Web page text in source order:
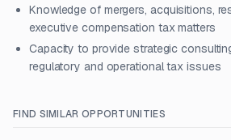
Knowledge of mergers, acquisitions,
executive compensation tax matters
Capacity to provide strategic
regulatory and operational tax issues
FIND SIMILAR OPPORTUNITIES